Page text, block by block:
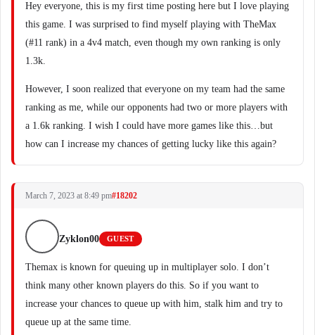
Hey everyone, this is my first time posting here but I love playing
this game. I was surprised to find myself playing with TheMax
(#11 rank) in a 4v4 match, even though my own ranking is only
1.3k.
However, I soon realized that everyone on my team had the same
ranking as me, while our opponents had two or more players with
a 1.6k ranking. I wish I could have more games like this…but
how can I increase my chances of getting lucky like this again?
March 7, 2023 at 8:49 pm#18202
Zyklon00 GUEST
Themax is known for queuing up in multiplayer solo. I don’t
think many other known players do this. So if you want to
increase your chances to queue up with him, stalk him and try to
queue up at the same time.